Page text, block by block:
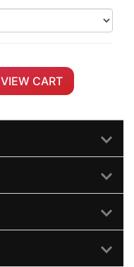
VIEW CART